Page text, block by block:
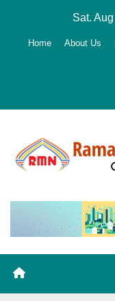
Sat.
Home About Us